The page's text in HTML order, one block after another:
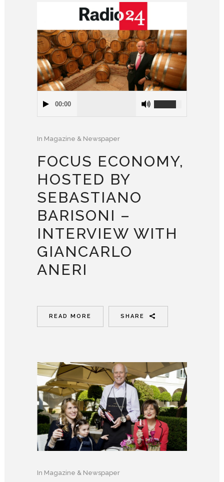
00:00
In Magazine & Newspaper
FOCUS ECONOMY,
HOSTED BY
SEBASTIANO
BARISONI –
INTERVIEW WITH
GIANCARLO
ANERI
READ MORE SHARE
In Magazine & Newspaper